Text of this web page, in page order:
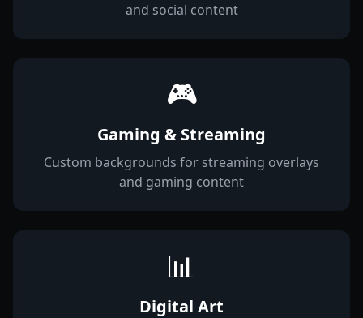
and social content
🎮
Gaming & Streaming
Custom backgrounds for streaming overlays
and gaming content
📊
Digital Art